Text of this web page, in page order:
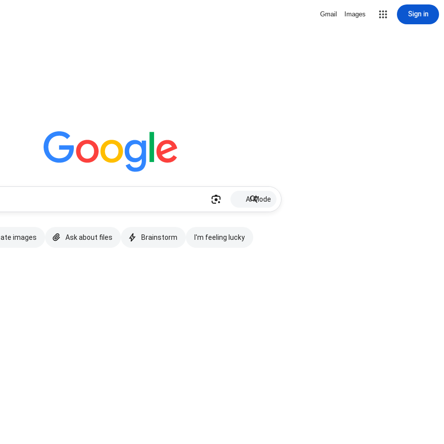
Gmail Images Sign in
AI Mode
images Ask about files Brainstorm I'm feeling lucky